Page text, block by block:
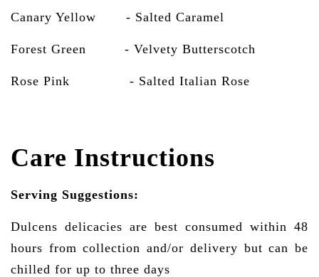
Canary Yellow - Salted Caramel
Forest Green - Velvety Butterscotch
Rose Pink - Salted Italian Rose
Care Instructions
Serving Suggestions:
Dulcens delicacies are best consumed within 48
hours from collection and/or delivery but can be
chilled for up to three days